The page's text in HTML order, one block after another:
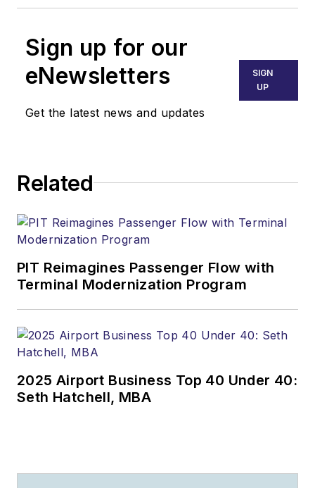
Sign up for our
eNewsletters
Get the latest news and updates
SIGN
UP
Related
PIT Reimagines Passenger Flow with
Terminal Modernization Program
2025 Airport Business Top 40 Under 40:
Seth Hatchell, MBA